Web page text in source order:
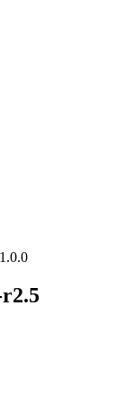
1.0.0